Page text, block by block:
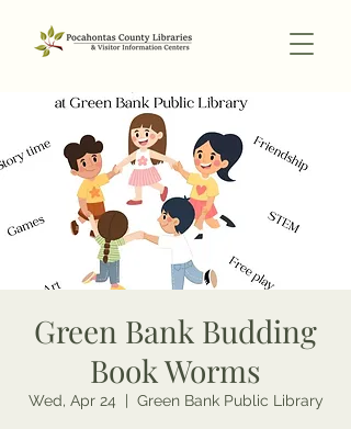
Green Bank Budding
Book Worms
Wed, Apr 24 Green Bank Public Library